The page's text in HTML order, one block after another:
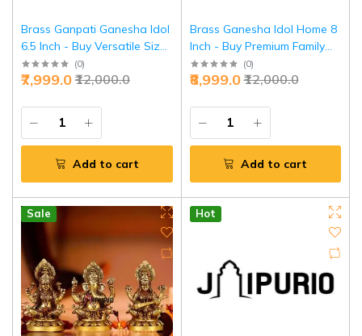
Brass Ganpati Ganesha Idol
6.5 Inch - Buy Versatile Size
Ganesh Online | Jaipurio
(0)
₹12,000.0
₹7,999.0
Add to cart
Brass Ganesha Idol Home 8
Inch - Buy Premium Family
Temple Ganesh | Jaipurio
(0)
₹12,000.0
₹8,999.0
Add to cart
Sale Hot